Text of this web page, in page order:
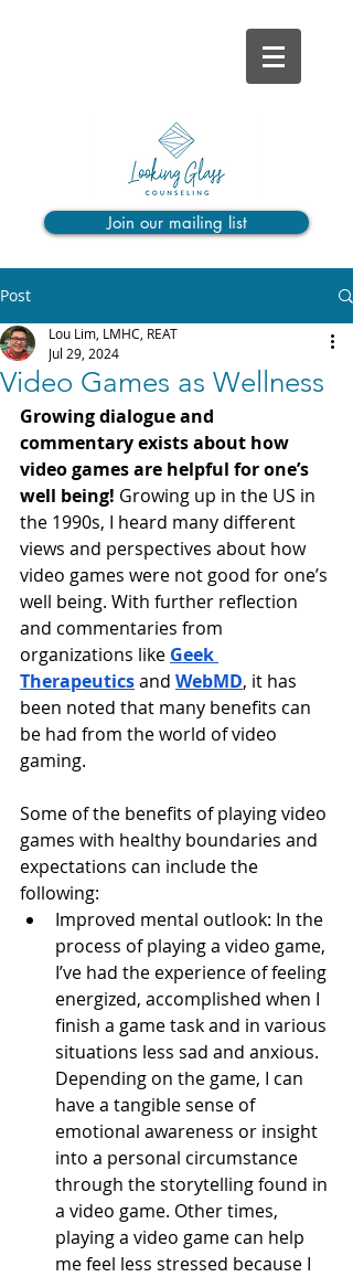
Join our mailing list
Post
Video Games as Wellness
Lou Lim, LMHC, REAT
Jul 29, 2024
Growing dialogue and
commentary exists about how
video games are helpful for one’s
well being! Growing up in the US in
the 1990s, I heard many different
views and perspectives about how
video games were not good for one’s
well being. With further reflection
and commentaries from
organizations like Geek
Therapeutics and WebMD, it has
been noted that many benefits can
be had from the world of video
gaming.
Some of the benefits of playing video
games with healthy boundaries and
expectations can include the
following:
Improved mental outlook: In the
process of playing a video game,
I’ve had the experience of feeling
energized, accomplished when I
finish a game task and in various
situations less sad and anxious.
Depending on the game, I can
have a tangible sense of
emotional awareness or insight
into a personal circumstance
through the storytelling found in
a video game. Other times,
playing a video game can help
me feel less stressed because I